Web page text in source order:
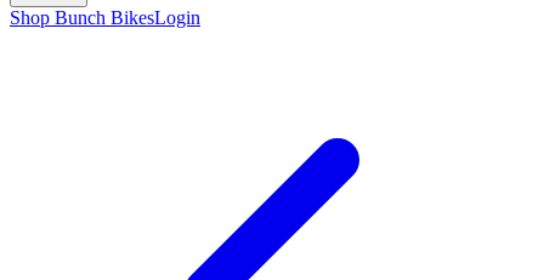
Shop Bunch BikesLogin